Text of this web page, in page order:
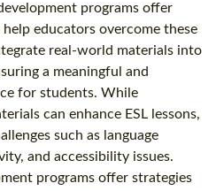
programs offer
educators overcome these
real-world materials into
a meaningful and
for students. While
can enhance ESL lessons,
such as language
and accessibility issues.
programs offer strategies